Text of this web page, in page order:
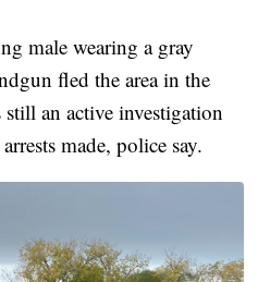
male wearing a gray
fled the area in the
an active investigation
made, police say.